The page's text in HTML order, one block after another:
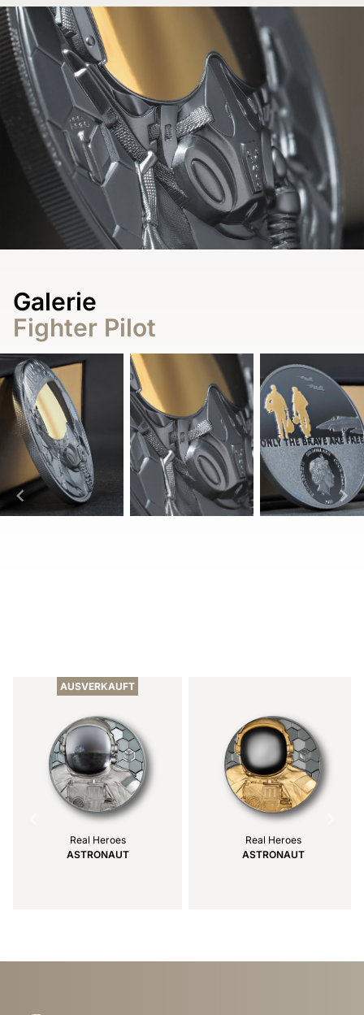
Galerie
Fighter Pilot
AUSVERKAUFT
Real Heroes
ASTRONAUT
Real Heroes
ASTRONAUT